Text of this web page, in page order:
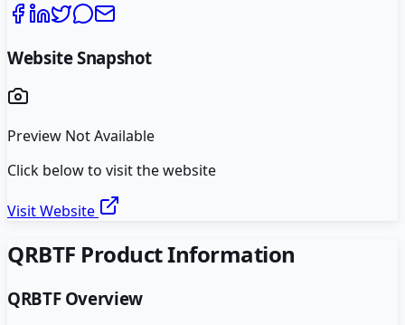
Website Snapshot
Preview Not Available
Click below to visit the website
Visit Website
QRBTF Product Information
QRBTFOverview